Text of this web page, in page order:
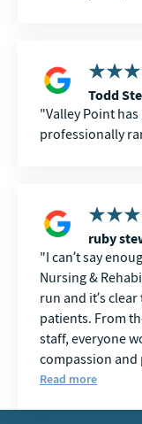
Todd
Valley Point
professionally
ruby
I can’t say
Nursing &
run and it’s
patients. From
staff, everyone
compassion and
impressed with
Read more